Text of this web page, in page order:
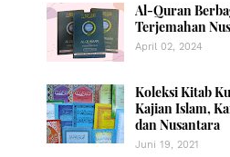
Al-Quran
Terjemahan
April 02, 2024
Koleksi Kitab
Kajian Islam,
dan Nusantara
Juni 19, 2021